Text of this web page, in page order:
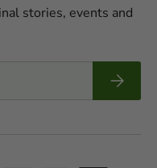
stories, events and